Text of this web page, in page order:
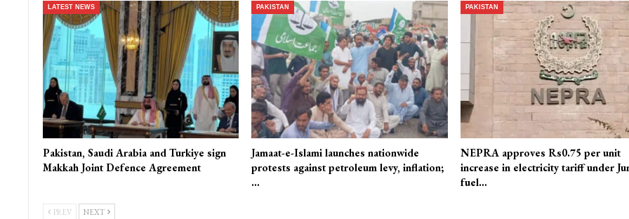
LATEST NEWS
Pakistan, Saudi Arabia and Turkiye sign
Makkah Joint Defence Agreement
PAKISTAN
Jamaat-e-Islami launches nationwide
protests against petroleum levy, inflation;
…
PAKISTAN
NEPRA approves Rs0.75 per unit
increase in electricity tariff under
fuel…
PREV NEXT